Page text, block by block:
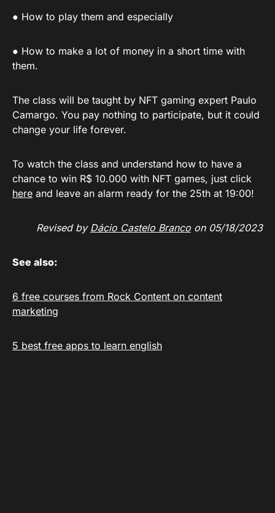
● How to play them and especially
● How to make a lot of money in a short time with
them.
The class will be taught by NFT gaming expert Paulo
Camargo. You pay nothing to participate, but it could
change your life forever.
To watch the class and understand how to have a
chance to win R$ 10.000 with NFT games, just click
here and leave an alarm ready for the 25th at 19:00!
Revised by Dácio Castelo Branco on 05/18/2023
See also:
6 free courses from Rock Content on content
marketing
5 best free apps to learn english